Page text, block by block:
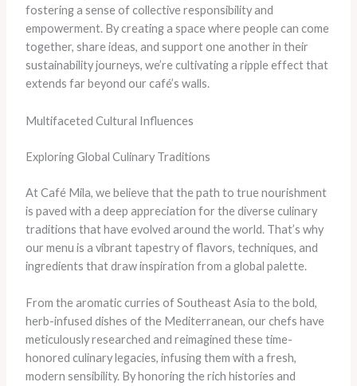
fostering a sense of collective responsibility and
empowerment. By creating a space where people can come
together, share ideas, and support one another in their
sustainability journeys, we’re cultivating a ripple effect that
extends far beyond our café’s walls.
Multifaceted Cultural Influences
Exploring Global Culinary Traditions
At Café Mila, we believe that the path to true nourishment
is paved with a deep appreciation for the diverse culinary
traditions that have evolved around the world. That’s why
our menu is a vibrant tapestry of flavors, techniques, and
ingredients that draw inspiration from a global palette.
From the aromatic curries of Southeast Asia to the bold,
herb-infused dishes of the Mediterranean, our chefs have
meticulously researched and reimagined these time-
honored culinary legacies, infusing them with a fresh,
modern sensibility. By honoring the rich histories and